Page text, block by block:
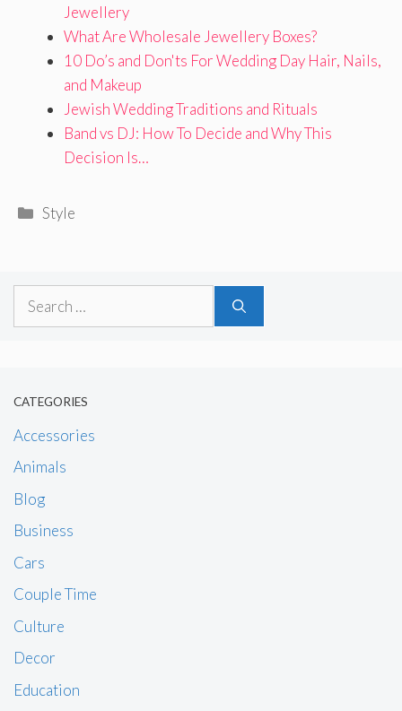
Jewellery
What Are Wholesale Jewellery Boxes?
10 Do’s and Don'ts For Wedding Day Hair, Nails,
and Makeup
Jewish Wedding Traditions and Rituals
Band vs DJ: How To Decide and Why This
Decision Is…
Categories
Style
Search
CATEGORIES
Accessories
Animals
Blog
Business
Cars
Couple Time
Culture
Decor
Education